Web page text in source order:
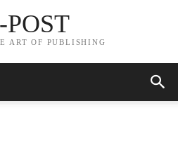
POST
ART OF PUBLISHING